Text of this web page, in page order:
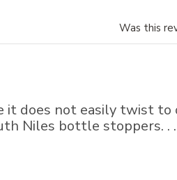
Was this
does not easily twist to
Niles bottle stoppers. .